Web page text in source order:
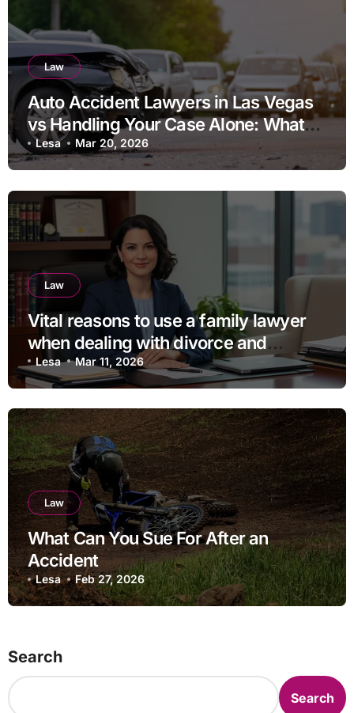
Law
Auto Accident Lawyers in Las Vegas
vs Handling Your Case Alone: What
Should You Consider
Lesa Mar 20, 2026
Law
Vital reasons to use a family lawyer
when dealing with divorce and
separation
Lesa Mar 11, 2026
Law
What Can You Sue For After an
Accident
Lesa Feb 27, 2026
Search
Search